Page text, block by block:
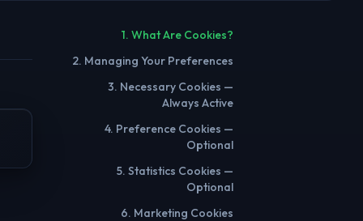
1. What Are Cookies?
2. Managing Your Preferences
3. Necessary Cookies —
Always Active
4. Preference Cookies —
Optional
5. Statistics Cookies —
Optional
6. Marketing Cookies